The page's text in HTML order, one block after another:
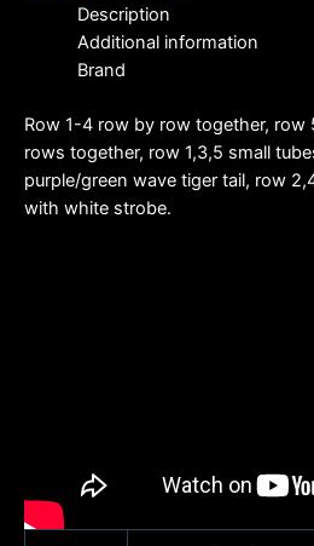
Description
Additional information
Brand
Row 1-4 row by row together,
rows together, row 1,3,5 small
purple/green wave tiger tail, row
with white strobe.